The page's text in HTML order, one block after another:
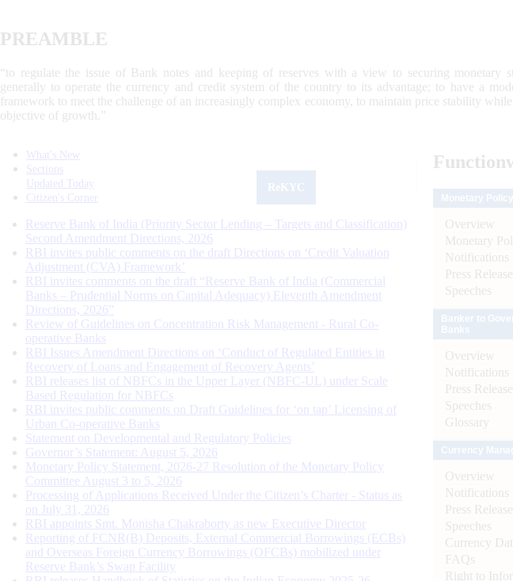
PREAMBLE
“to regulate the issue of Bank notes and keeping of reserves with a view to securing monetary
generally to operate the currency and credit system of the country to its advantage; to have a
framework to meet the challenge of an increasingly complex economy, to maintain price stability
objective of growth.”
What's New
Sections
Updated Today
Citizen's Corner
Reserve Bank of India (Priority Sector Lending – Targets and Classification)
Second Amendment Directions, 2026
RBI invites public comments on the draft Directions on ‘Credit Valuation
Adjustment (CVA) Framework’
RBI invites comments on the draft “Reserve Bank of India (Commercial
Banks – Prudential Norms on Capital Adequacy) Eleventh Amendment
Directions, 2026”
Review of Guidelines on Concentration Risk Management - Rural Co-
operative Banks
RBI Issues Amendment Directions on ‘Conduct of Regulated Entities in
Recovery of Loans and Engagement of Recovery Agents’
RBI releases list of NBFCs in the Upper Layer (NBFC-UL) under Scale
Based Regulation for NBFCs
RBI invites public comments on Draft Guidelines for ‘on tap’ Licensing of
Urban Co-operative Banks
Statement on Developmental and Regulatory Policies
Governor’s Statement: August 5, 2026
Monetary Policy Statement, 2026-27 Resolution of the Monetary Policy
Committee August 3 to 5, 2026
Processing of Applications Received Under the Citizen’s Charter - Status as
on July 31, 2026
RBI appoints Smt. Monisha Chakraborty as new Executive Director
Reporting of FCNR(B) Deposits, External Commercial Borrowings (ECBs)
and Overseas Foreign Currency Borrowings (OFCBs) mobilized under
Reserve Bank’s Swap Facility
Overview
Monetary
Notifications
Press Release
Speeches
Overview
Notifications
Press Release
Speeches
Glossary
Overview
Notifications
Press Release
Speeches
Currency
FAQs
Right to